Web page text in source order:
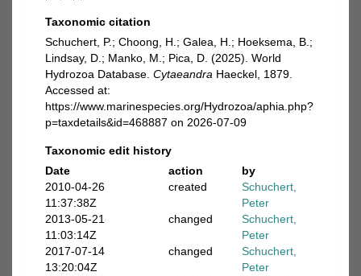
Taxonomic citation
Schuchert, P.; Choong, H.; Galea, H.; Hoeksema, B.;
Lindsay, D.; Manko, M.; Pica, D. (2025). World
Hydrozoa Database. Cytaeandra Haeckel, 1879.
Accessed at:
https://www.marinespecies.org/Hydrozoa/aphia.php?
p=taxdetails&id=468887 on 2026-07-09
Taxonomic edit history
Date
action
by
2010-04-26
11:37:38Z
created
Schuchert,
Peter
2013-05-21
11:03:14Z
changed
Schuchert,
Peter
2017-07-14
13:20:04Z
changed
Schuchert,
Peter